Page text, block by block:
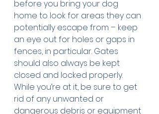
before you bring your dog
home to look for areas they can
potentially escape from – keep
an eye out for holes or gaps in
fences, in particular. Gates
should also always be kept
closed and locked properly.
While you’re at it, be sure to get
rid of any unwanted or
dangerous debris or equipment